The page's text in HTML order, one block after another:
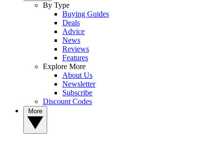
By Type
Buying Guides
Deals
Advice
News
Reviews
Features
Explore More
About Us
Newsletter
Subscribe
Discount Codes